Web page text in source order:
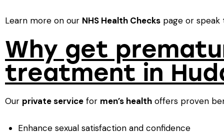
Learn more on our NHS Health Checks page or speak
Why get
treatment in
Our private service for men’s health offers proven
Enhance sexual satisfaction and confidence